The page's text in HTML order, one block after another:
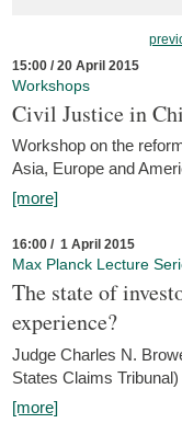
15:00 / 20 April 2015
Workshops
Civil Justice in
Workshop on the
Asia, Europe and
[more]
16:00 / 1 April 2015
Max Planck Lecture
The state of
experience?
Judge Charles N.
States Claims Tribunal)
[more]